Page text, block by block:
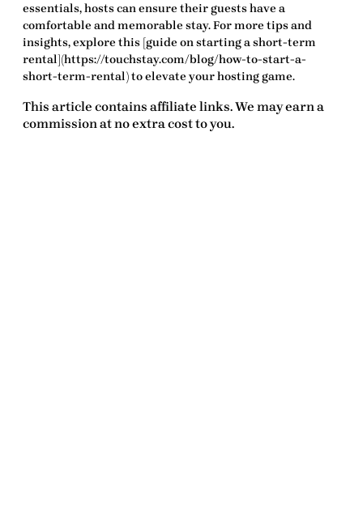
essentials, hosts can ensure their guests have a
comfortable and memorable stay. For more tips and
insights, explore this [guide on starting a short-term
rental](https://touchstay.com/blog/how-to-start-a-
short-term-rental) to elevate your hosting game.
This article contains affiliate links. We may earn a
commission at no extra cost to you.